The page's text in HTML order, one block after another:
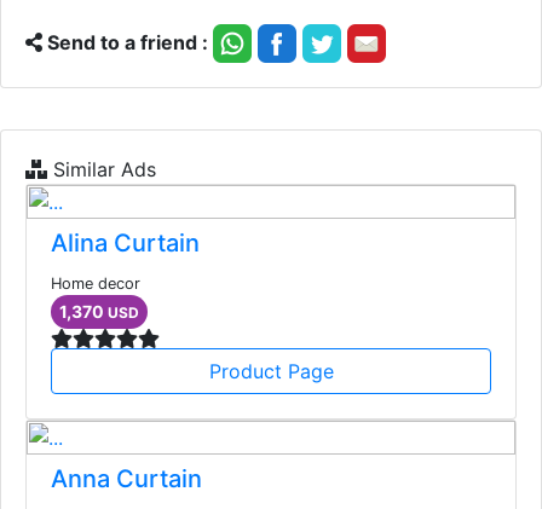
Send to a friend :
Similar Ads
Alina Curtain
Home decor
1,370 USD
Product Page
Anna Curtain